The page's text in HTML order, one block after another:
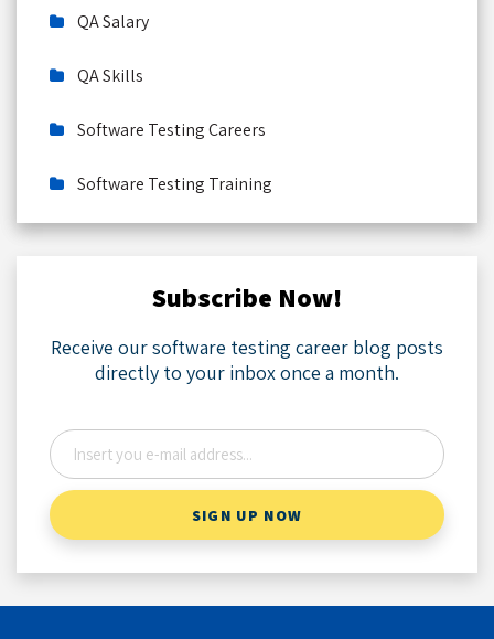
QA Salary
QA Skills
Software Testing Careers
Software Testing Training
Subscribe Now!
Receive our software testing career blog posts
directly to your inbox once a month.